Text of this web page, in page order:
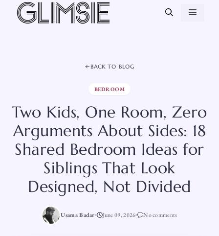
Skip
BACK TO BLOG
BEDROOM
Two Kids, One Room, Zero
Arguments About Sides: 18
Shared Bedroom Ideas for
Siblings That Look
Designed, Not Divided
Usama Badar June 09, 2026 No comments